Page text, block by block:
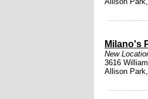
Milano's
New
3616
Allison